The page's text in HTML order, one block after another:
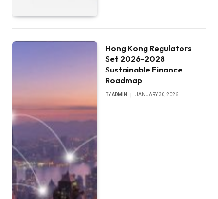
Hong Kong Regulators
Set 2026-2028
Sustainable Finance
Roadmap
BYADMIN JANUARY 30, 2026